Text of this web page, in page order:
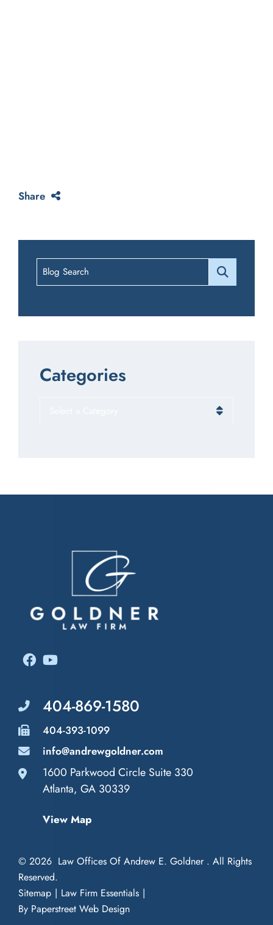
Share
Blog Search
Categories
404-869-1580
404-393-1099
info@andrewgoldner.com
Law Offices of Andrew E. Goldner
1600 Parkwood Circle Suite 330
Atlanta, GA 30339
View Map
© 2026 Law Offices Of Andrew E. Goldner . All Rights
Reserved.
Sitemap
Law Firm Essentials
By Paperstreet Web Design